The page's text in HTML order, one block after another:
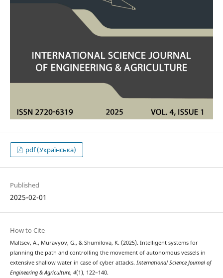
pdf (Українська)
Published
2025-02-01
How to Cite
Maltsev, A., Muravyov, G., & Shumilova, K. (2025). Intelligent systems for
planning the path and controlling the movement of autonomous vessels in
extensive shallow water in case of cyber attacks. International Science Journal of
Engineering & Agriculture, 4(1), 122–140.